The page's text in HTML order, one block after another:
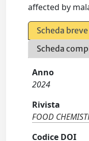
affected by
Scheda breve
Scheda
Anno
2024
Rivista
FOOD
Codice DOI